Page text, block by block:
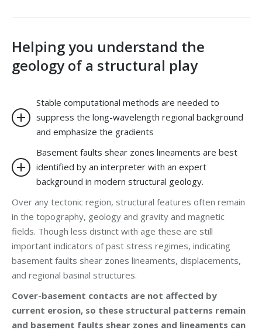
Helping you understand the
geology of a structural play
Stable computational methods are needed to
suppress the long-wavelength regional background
and emphasize the gradients
Basement faults shear zones lineaments are best
identified by an interpreter with an expert
background in modern structural geology.
Over any tectonic region, structural features often remain
in the topography, geology and gravity and magnetic
fields. Though less distinct with age these are still
important indicators of past stress regimes, indicating
basement faults shear zones lineaments, displacements,
and regional basinal structures.
Cover-basement contacts are not affected by
current erosion, so these structural patterns remain
and basement faults shear zones and lineaments can